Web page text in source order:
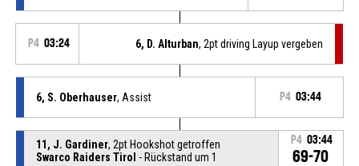
P4 03:24 6, D. Alturban, 2pt driving Layup vergeben
6, S. Oberhauser, Assist P4 03:44
11, J. Gardiner, 2pt Hookshot getroffen
Swarco Raiders Tirol - Rückstand um 1
P4 03:44
69-70